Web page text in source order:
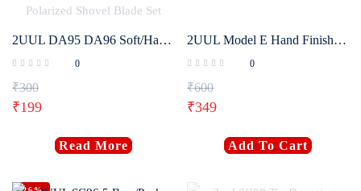
2UUL DA95 DA96 Soft/Hard Razor-Sharp Blade Mobile Phone LCD Screen Dismantling Prying Tool OCA Polarized Shovel Blade Set
0
₹300
₹199
Read More
2UUL Model E Hand Finish Blade Without Handle 4 Blades Pack
0
₹600
₹349
Add To Cart